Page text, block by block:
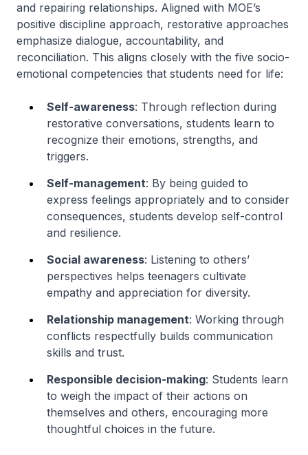
and repairing relationships. Aligned with MOE’s
positive discipline approach, restorative approaches
emphasize dialogue, accountability, and
reconciliation. This aligns closely with the five socio-
emotional competencies that students need for life:
Self-awareness: Through reflection during
restorative conversations, students learn to
recognize their emotions, strengths, and
triggers.
Self-management: By being guided to
express feelings appropriately and to consider
consequences, students develop self-control
and resilience.
Social awareness: Listening to others’
perspectives helps teenagers cultivate
empathy and appreciation for diversity.
Relationship management: Working through
conflicts respectfully builds communication
skills and trust.
Responsible decision-making: Students learn
to weigh the impact of their actions on
themselves and others, encouraging more
thoughtful choices in the future.